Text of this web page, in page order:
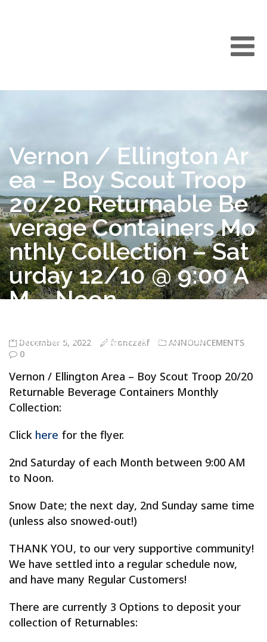
Vernon / Ellington Ar
ea – Boy Scout Troop
20/20 Returnable Be
verage Containers Mo
nthly Collection – Sat
urday 12/10 @ 9:00 A
M – Noon
Monthly Collection – Saturday 12/10 @ 9:00 AM – Noon
December 5, 2022 fronczekf
ANNOUNCEMENTS
0
Vernon / Ellington Area – Boy Scout Troop 20/20
Returnable Beverage Containers Monthly
Collection:
Click here for the flyer.
2nd Saturday of each Month between 9:00 AM
to Noon.
Snow Date; the next day, 2nd Sunday same time
(unless also snowed-out!)
THANK YOU, to our very supportive community!
We have settled into a regular schedule now,
and have many Regular Customers!
There are currently 3 Options to deposit your
collection of Returnables: